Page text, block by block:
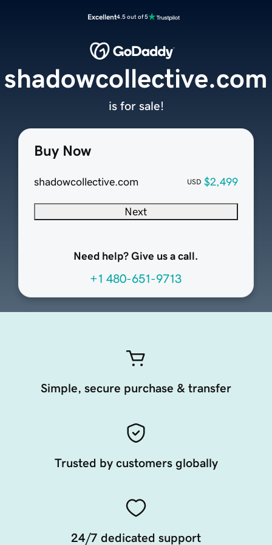
Excellent4.5 out of 5
Buy Now
shadowcollective.com USD $2,499
Next
Need help? Give us a call.
+1 480-651-9713
shadowcollective.com
is for sale!
Simple, secure purchase & transfer
Trusted by customers globally
24/7 dedicated support